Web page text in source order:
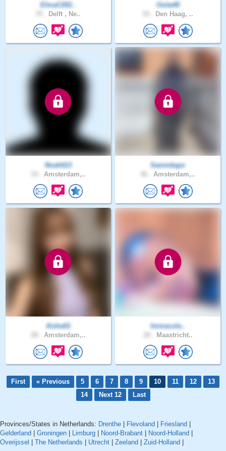
ElmaC202..
Delft , Ne..
Osita40
Den Haag, ..
Noah613
Amsterdam,..
Sammkaps
Amsterdam,..
Aisha01
Amsterdam,..
Immacula..
Maastricht..
First « Previous 5 6 7 8 9 10 11 12
13
14
Next 12 Last
Provinces/States in Netherlands: Drenthe Flevoland Friesland
Gelderland
Groningen Limburg Noord-Brabant Noord-Holland
Overijssel
The Netherlands Utrecht Zeeland Zuid-Holland